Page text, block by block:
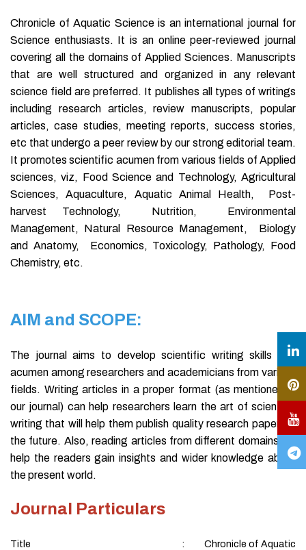
Chronicle of Aquatic Science is an international journal for
Science enthusiasts. It is an online peer-reviewed journal
covering all the domains of Applied Sciences. Manuscripts
that are well structured and organized in any relevant
science field are preferred. It publishes all types of writings
including research articles, review manuscripts, popular
articles, case studies, meeting reports, success stories,
etc that undergo a peer review by our strong editorial team.
It promotes scientific acumen from various fields of Applied
sciences, viz, Food Science and Technology, Agricultural
Sciences, Aquaculture, Aquatic Animal Health, Post-
harvest Technology, Nutrition, Environmental
Management, Natural Resource Management, Biology
and Anatomy, Economics, Toxicology, Pathology, Food
Chemistry, etc.
AIM and SCOPE:
The journal aims to develop scientific writing skills and
acumen among researchers and academicians from various
fields. Writing articles in a proper format (as mentioned in
our journal) can help researchers learn the art of scientific
writing that will help them publish quality research papers in
the future. Also, reading articles from different domains will
help the readers gain insights and wider knowledge about
the present world.
Journal Particulars
Title : Chronicle of Aquatic